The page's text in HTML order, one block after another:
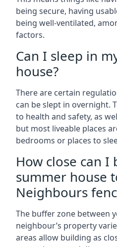
being secure, having
being well-ventilated,
factors.
Can I sleep in
house?
There are certain
can be slept in overnight.
to health and safety, as
but most liveable places
bedrooms or places to
How close can I
summer house
Neighbours
The buffer zone between
neighbour’s property
areas allow building as